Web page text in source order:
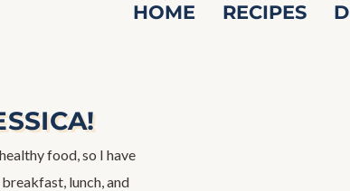
HOME RECIPES
food, so I have
lunch, and